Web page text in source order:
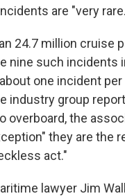
are "very
24.7 million cruise
nine such incidents
one incident per
industry group
overboard, the
they are the
act."
lawyer Jim